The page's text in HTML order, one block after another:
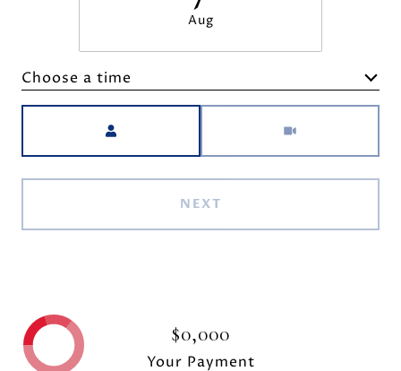
Aug
Choose a time
NEXT
$0,000
Your Payment